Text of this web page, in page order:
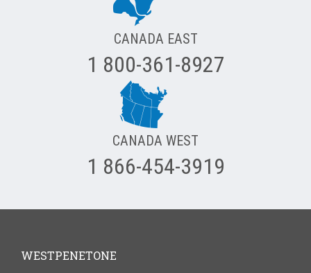
CANADA EAST
1 800-361-8927
CANADA WEST
1 866-454-3919
WESTPENETONE